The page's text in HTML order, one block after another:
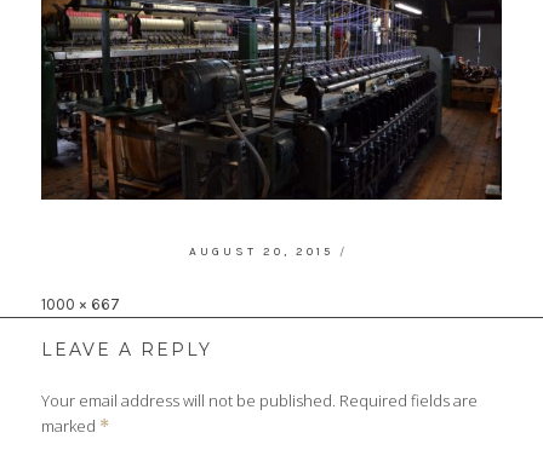
POSTED
AUGUST 20, 2015
Full
1000 × 667
LEAVE A REPLY
Your email address will not be published. Required fields are
marked *